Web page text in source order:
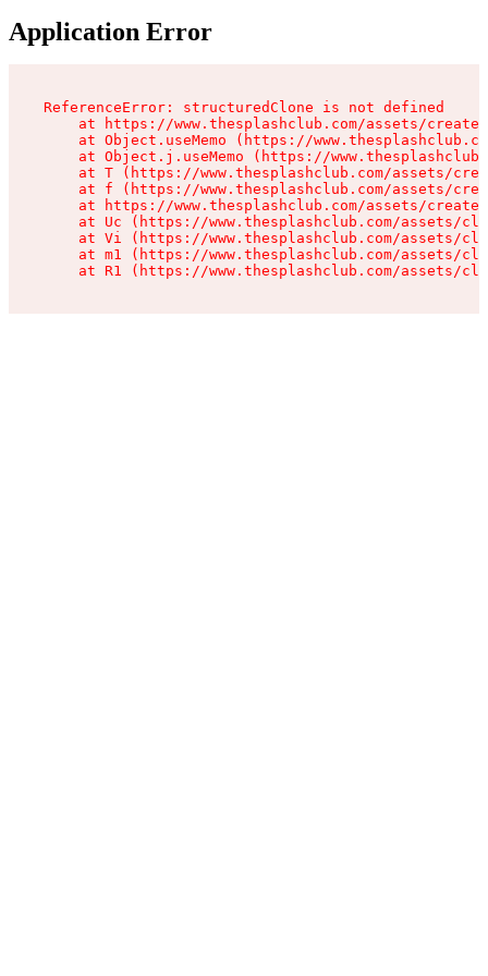
Application Error
ReferenceError: structuredClone is not defined
at https://www.thesplashclub.com/assets/
at Object.useMemo (https://
at Object.j.useMemo (https://
at T (https://www.thesplashclub.com/assets/
at f (https://www.thesplashclub.com/assets/
at https://www.thesplashclub.com/assets/
at Uc (https://www.thesplashclub.com/assets/
at Vi (https://www.thesplashclub.com/assets/
at m1 (https://www.thesplashclub.com/assets/
at R1 (https://www.thesplashclub.com/assets/